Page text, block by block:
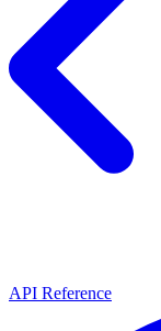
API Reference